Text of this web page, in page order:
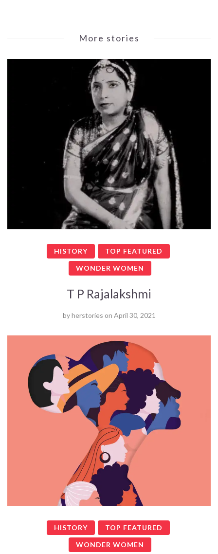
More stories
HISTORY TOP FEATURED
WONDER WOMEN
T P Rajalakshmi
byherstories on April 30, 2021
HISTORY TOP FEATURED
WONDER WOMEN